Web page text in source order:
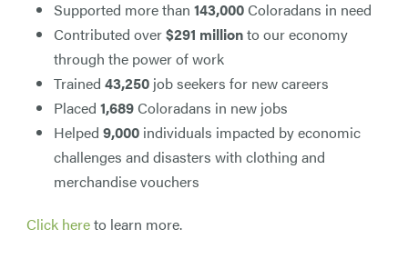
Supported more than 143,000Coloradans in need
Contributed over$291 millionto our economy
through the power of work
Trained 43,250 job seekers for new careers
Placed 1,689Coloradans in new jobs
Helped 9,000 individuals impacted by economic
challenges and disasters with clothing and
merchandise vouchers
Click hereto learn more.